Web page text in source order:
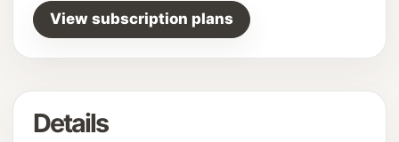
View subscription plans
Details